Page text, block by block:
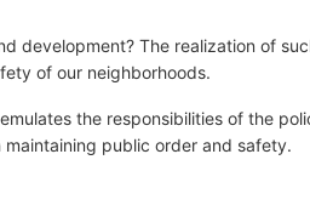
development? The realization of
of our neighborhoods.
the responsibilities of the
public order and safety.